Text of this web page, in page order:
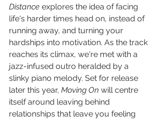
Distance explores the idea of facing
life's harder times head on, instead of
running away, and turning your
hardships into motivation. As the track
reaches its climax, we're met with a
jazz-infused outro heralded by a
slinky piano melody. Set for release
later this year, Moving On will centre
itself around leaving behind
relationships that leave you feeling